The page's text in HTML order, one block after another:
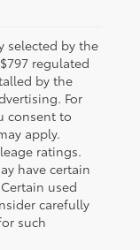
selected by the
regulated
by the
For
consent to
apply.
ratings.
have certain
used
carefully
such